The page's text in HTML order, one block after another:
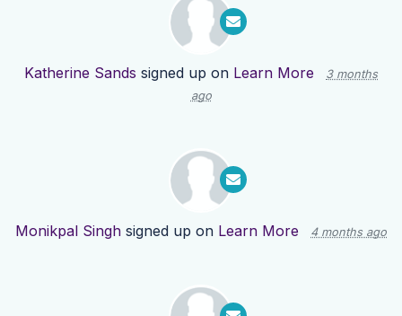
Katherine Sands signed up on Learn More
3 months
ago
Monikpal Singh signed up on Learn More 4 months ago